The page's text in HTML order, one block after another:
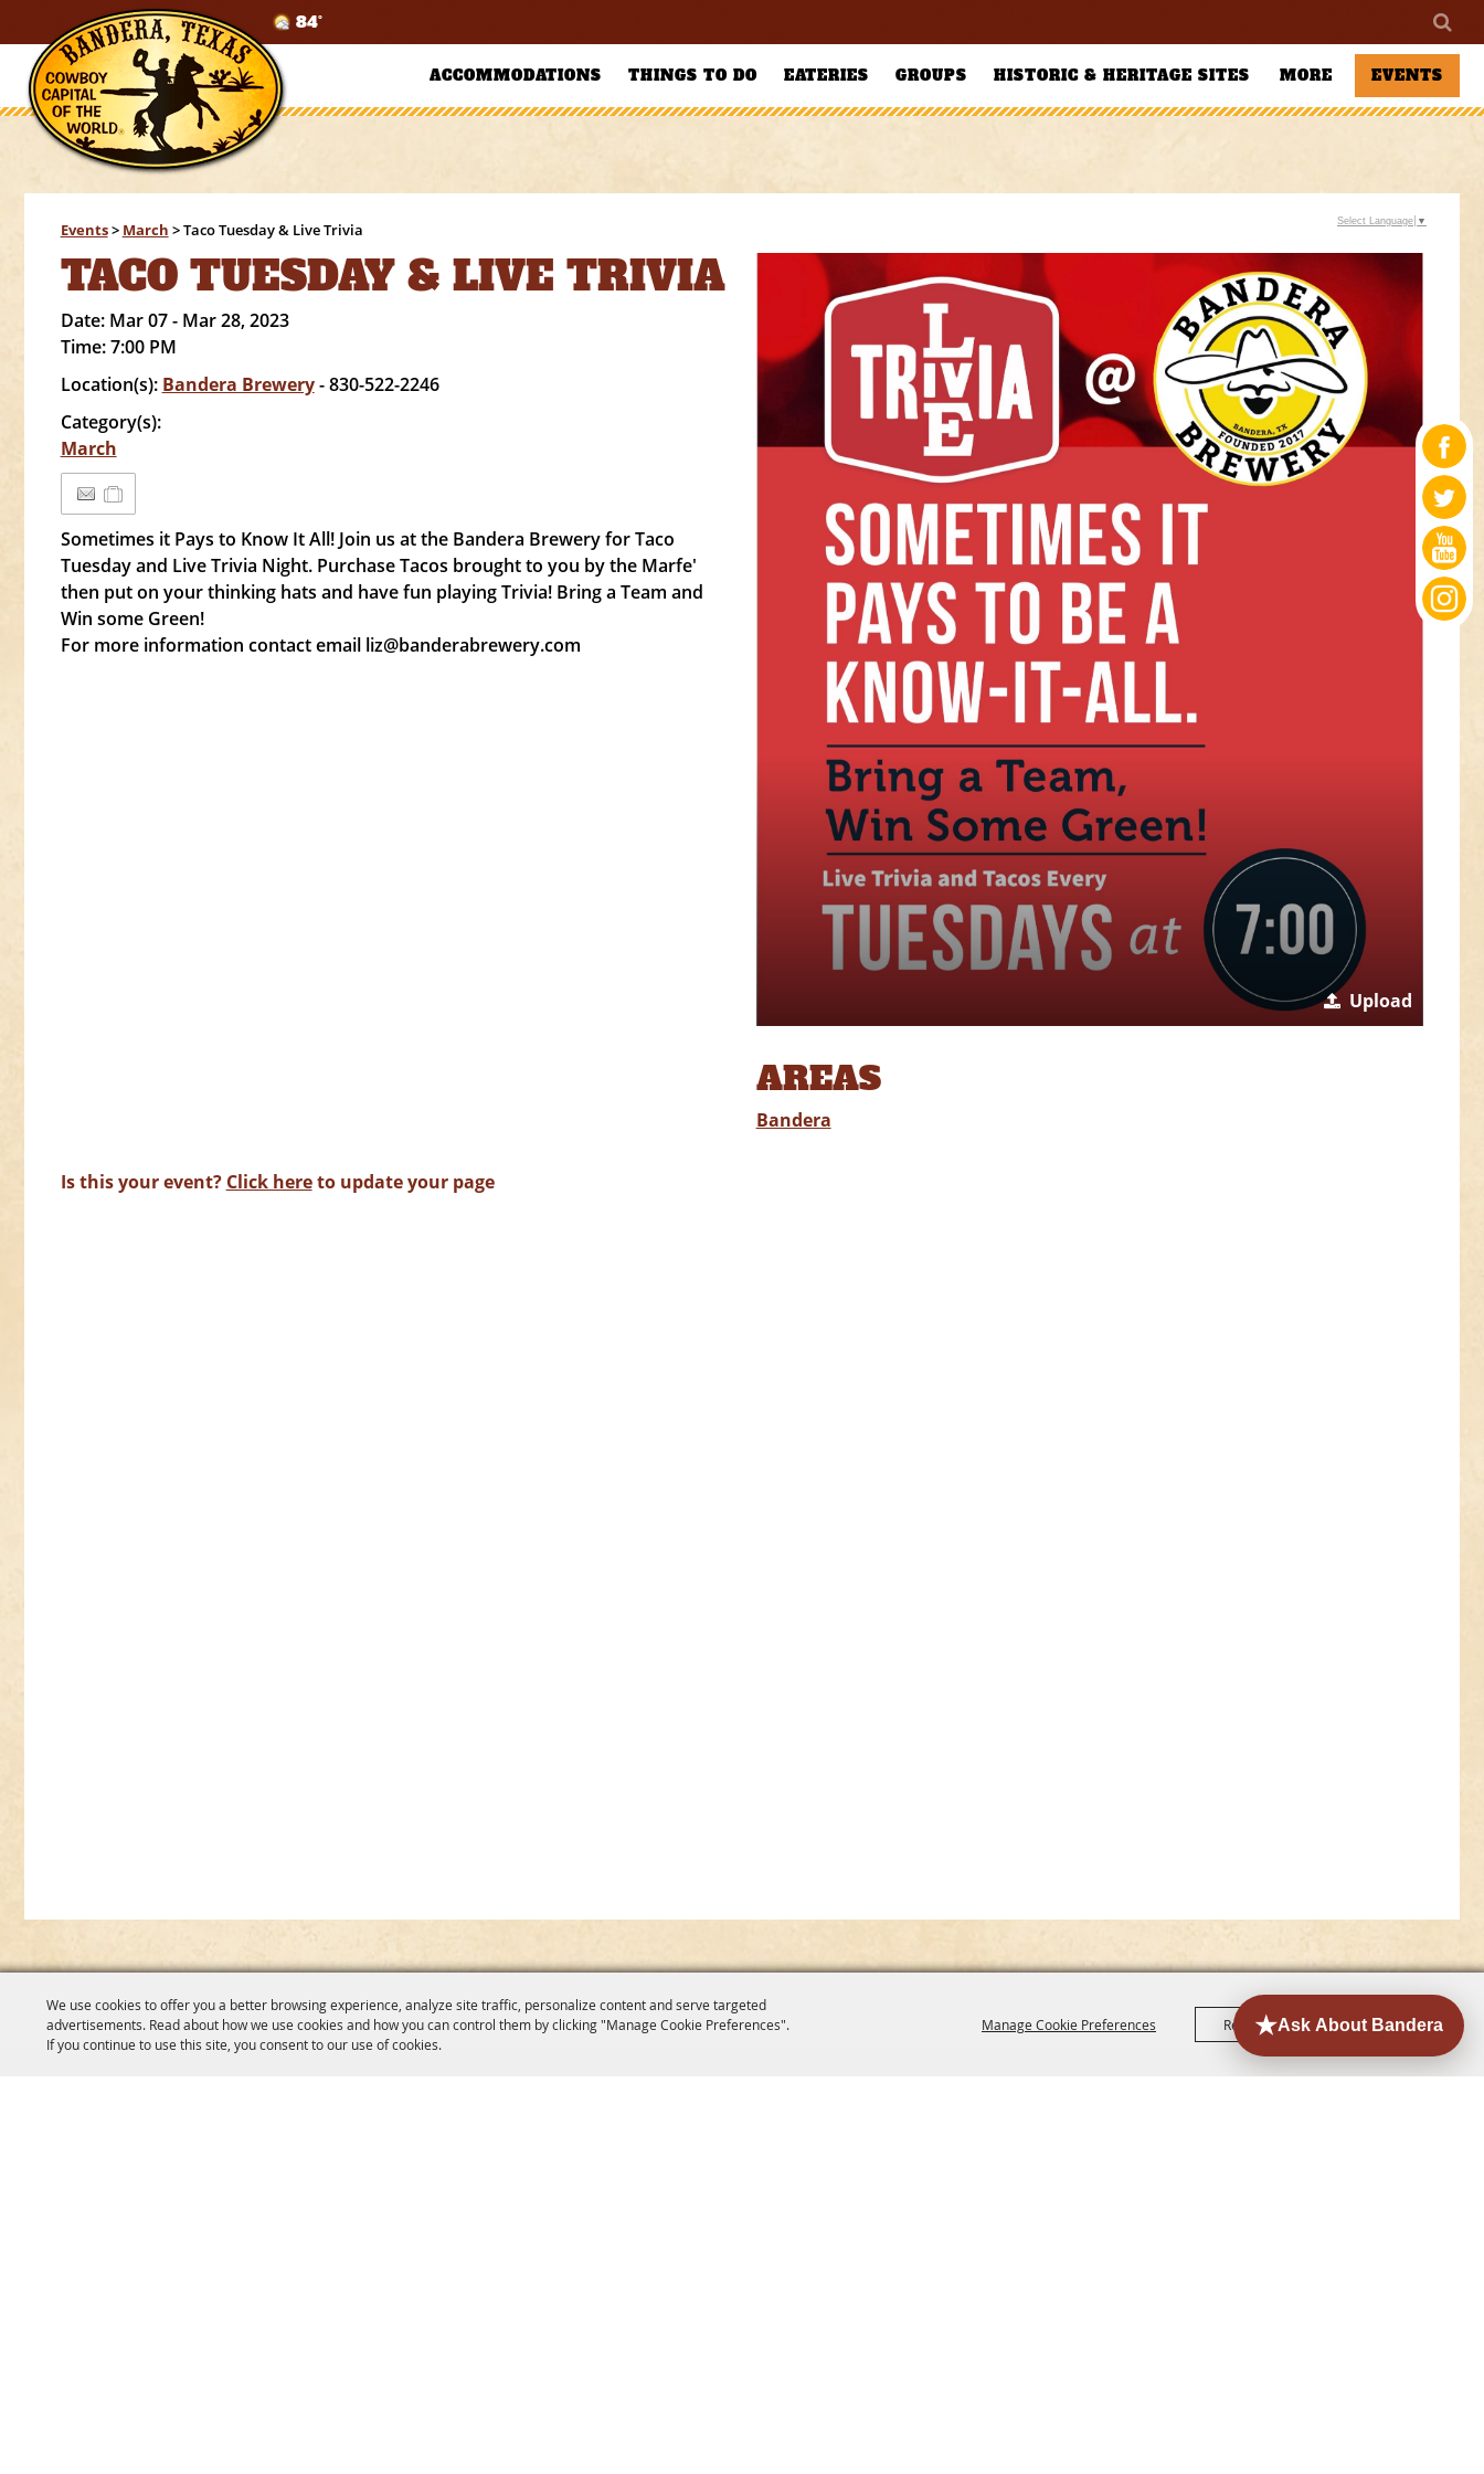
We use cookies to offer you a better browsing experience, analyze site traffic, personalize content and serve targeted
advertisements. Read about how we use cookies and how you can control them by clicking "Manage Cookie Preferences".
If you continue to use this site, you consent to our use of cookies.
Manage Cookie Preferences Reject All Accept All
84°
ACCOMMODATIONS THINGS TO DO EATERIES GROUPS HISTORIC & HERITAGE SITES MORE EVENTS
Events> March >Taco Tuesday & Live Trivia
TACO TUESDAY & LIVE TRIVIA
Date: Mar 07 - Mar 28, 2023
Time:7:00 PM
Location(s): Bandera Brewery- 830-522-2246
Category(s):
March
Sometimes it Pays to Know It All! Join us at the Bandera Brewery for Taco
Tuesday and Live Trivia Night. Purchase Tacos brought to you by the Marfe'
then put on your thinking hats and have fun playing Trivia! Bring a Team and
Win some Green!
For more information contact email liz@banderabrewery.com
Upload
AREAS
Bandera
Is this your event? Click hereto update your page
Select Language ▼